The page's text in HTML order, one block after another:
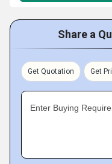
Share a
Get Quotation Get
Enter Buying